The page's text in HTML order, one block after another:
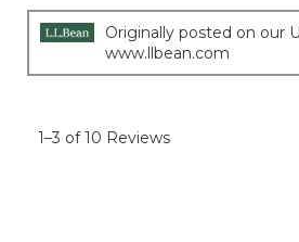
Originally posted on our
www.llbean.com
1–3 of 10 Reviews